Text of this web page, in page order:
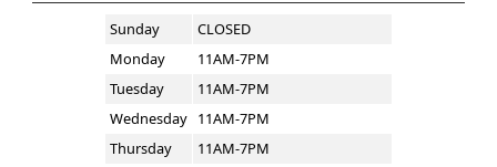
Sunday
CLOSED
Monday
11AM-7PM
Tuesday
11AM-7PM
Wednesday 11AM-7PM
Thursday
11AM-7PM